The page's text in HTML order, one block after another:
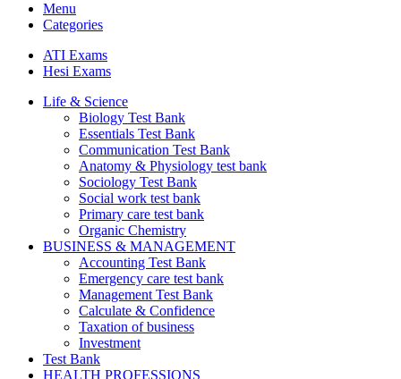
Menu
Categories
ATI Exams
Hesi Exams
Life & Science
Biology Test Bank
Essentials Test Bank
Communication Test Bank
Anatomy & Physiology test bank
Sociology Test Bank
Social work test bank
Primary care test bank
Organic Chemistry
BUSINESS & MANAGEMENT
Accounting Test Bank
Emergency care test bank
Management Test Bank
Calculate & Confidence
Taxation of business
Investment
Test Bank
HEALTH PROFESSIONS